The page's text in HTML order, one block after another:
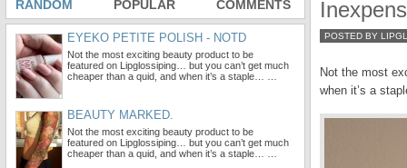
POSTED BY
Not the most
when it’s a
RANDOM POPULAR COMMENTS
EYEKO PETITE POLISH - NOTD
Not the most exciting beauty product to be
featured on Lipglossiping… but you can’t get much
cheaper than a quid, and when it’s a staple… …
BEAUTY MARKED.
Not the most exciting beauty product to be
featured on Lipglossiping… but you can’t get much
cheaper than a quid, and when it’s a staple… …